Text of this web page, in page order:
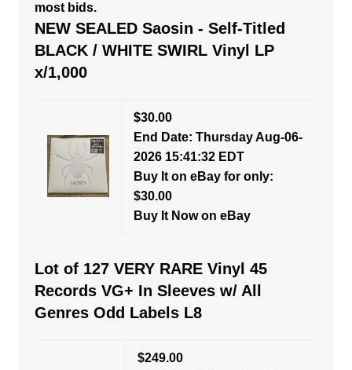
most bids.
NEW SEALED Saosin - Self-Titled
BLACK / WHITE SWIRL Vinyl LP
x/1,000
$30.00
End Date: Thursday Aug-06-
2026 15:41:32 EDT
Buy It on eBay for only:
$30.00
Buy It Now on eBay
Lot of 127 VERY RARE Vinyl 45
Records VG+ In Sleeves w/ All
Genres Odd Labels L8
$249.00